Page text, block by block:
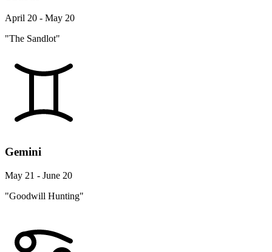
April 20 - May 20
"The Sandlot"
Gemini
May 21 - June 20
"Goodwill Hunting"